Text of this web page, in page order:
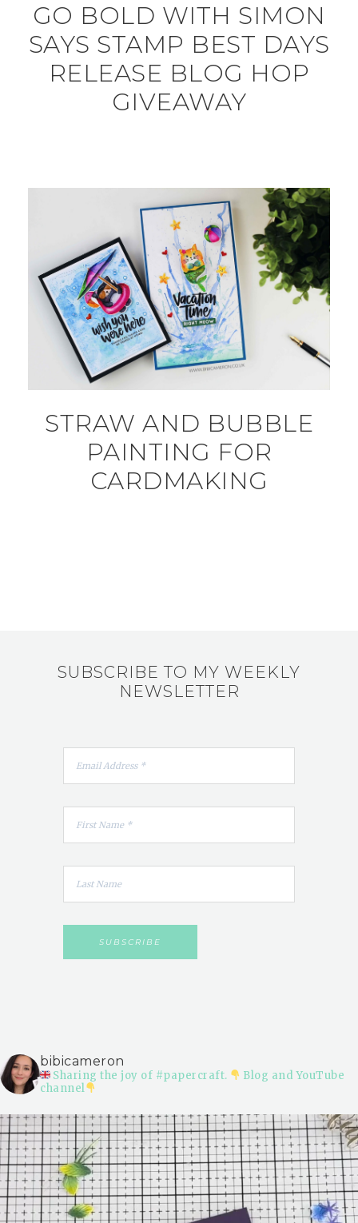
GO BOLD WITH SIMON
SAYS STAMP BEST DAYS
RELEASE BLOG HOP
GIVEAWAY
STRAW AND BUBBLE
PAINTING FOR
CARDMAKING
SUBSCRIBE TO MY WEEKLY
NEWSLETTER
bibicameron
Sharing the joy of #papercraft.
Blog and YouTube
channel